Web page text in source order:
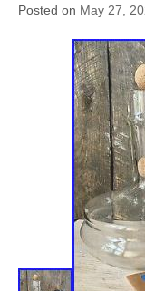
Posted on May 27,